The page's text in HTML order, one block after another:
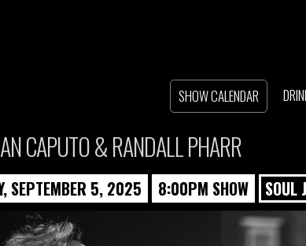
SHOW CALENDAR
WINN +
CAPUTO & RANDALL PHARR
SEPTEMBER 5, 2025 8:00PM SHOW SOUL